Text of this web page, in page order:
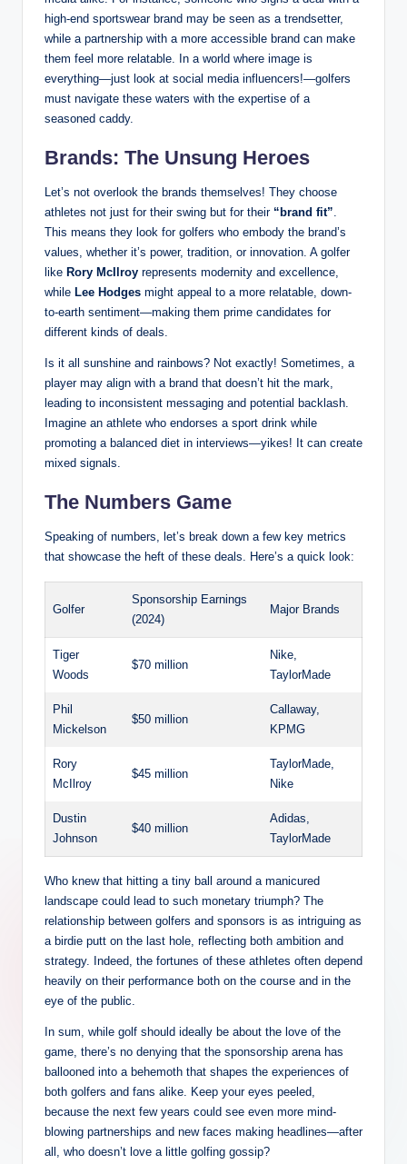
high-end sportswear brand may be seen as a‍ trendsetter, ​
while a‍ partnership with a more ⁣accessible​ brand can make
them feel more relatable. In a world where image‍ is‍
everything—just look at social media influencers!—golfers
must navigate these waters with the expertise of a
seasoned caddy.
Brands: The Unsung Heroes
Let’s not overlook the brands themselves! They choose
athletes not ⁤just for their swing but for their “brand fit”.
This means they‍ look for golfers who embody the brand’s
⁣values, whether it’s power, ⁣tradition, or innovation. A golfer
like Rory McIlroy represents ⁢modernity and excellence,
while Lee Hodges might appeal to a ⁢more relatable, down-
to-earth sentiment—making ‌them prime candidates for
different kinds of deals.
Is‌ it ⁢all sunshine ⁢and rainbows?⁤ Not exactly! Sometimes, a
player may align with a brand that doesn’t hit the mark,
leading⁢ to inconsistent messaging and potential backlash.
‌Imagine an athlete who endorses a sport drink while
promoting a ‌balanced diet‌ in interviews—yikes! It can create
mixed signals.
The Numbers Game
Speaking of numbers, let’s break down ⁢a few key metrics
that⁣ showcase the heft of these⁤ deals. Here’s a quick look:
Golfer
Sponsorship Earnings
(2024)
Major Brands
Tiger
⁤Woods
$70 million
Nike,
TaylorMade
Phil
Mickelson
$50 million
Callaway,
KPMG
Rory
McIlroy
$45 million
TaylorMade,
Nike
Dustin
Johnson
$40 million
Adidas,
⁣TaylorMade
Who knew that hitting a tiny ball around a manicured
landscape could lead ‍to ⁤such​ monetary triumph? The
relationship between golfers and sponsors is as intriguing as‌
a birdie putt on the last hole, reflecting both ambition ⁣and
strategy. Indeed, the fortunes of these athletes often depend
heavily on​ their ‌performance both on the course ⁣and in the
eye of the ‌public.
In sum, while golf should ideally be about the love of the‌
game, there’s no denying that the sponsorship arena has
⁣ballooned into a behemoth that ​shapes the experiences of​
both golfers and⁢ fans alike. ⁣Keep your eyes peeled,
because the next few years could see even more mind-
blowing partnerships and new faces making headlines—after
all, who doesn’t love⁤ a⁤ little golfing gossip?